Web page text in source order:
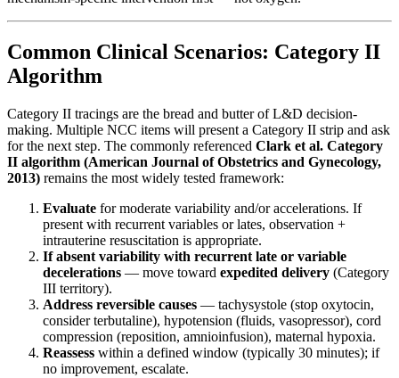
Common Clinical Scenarios: Category II
Algorithm
Category II tracings are the bread and butter of L&D decision-
making. Multiple NCC items will present a Category II strip and ask
for the next step. The commonly referenced Clark et al. Category
II algorithm (American Journal of Obstetrics and Gynecology,
2013) remains the most widely tested framework:
Evaluate for moderate variability and/or accelerations. If
present with recurrent variables or lates, observation +
intrauterine resuscitation is appropriate.
If absent variability with recurrent late or variable
decelerations — move toward expedited delivery (Category
III territory).
Address reversible causes — tachysystole (stop oxytocin,
consider terbutaline), hypotension (fluids, vasopressor), cord
compression (reposition, amnioinfusion), maternal hypoxia.
Reassess within a defined window (typically 30 minutes); if
no improvement, escalate.